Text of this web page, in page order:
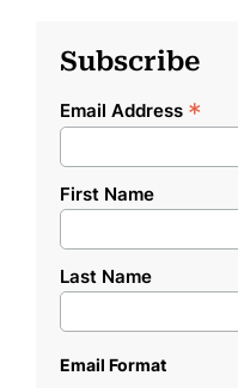
Subscribe
Email Address *
First Name
Last Name
Email Format